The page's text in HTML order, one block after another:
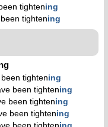
tightening
tightening
tightening
been tightening
been tightening
been tightening